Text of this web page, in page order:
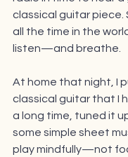
classical guitar piece.
all the time in the
listen—and breathe.
At home that night, I
classical guitar that I
a long time, tuned it
some simple sheet
play mindfully—not